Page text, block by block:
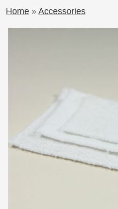
Home » Accessories